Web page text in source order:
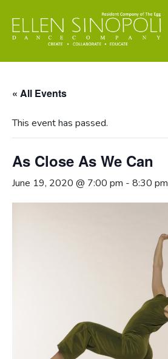
« All Events
This event has passed.
As Close As We Can
June 19, 2020 @ 7:00 pm - 8:30 pm